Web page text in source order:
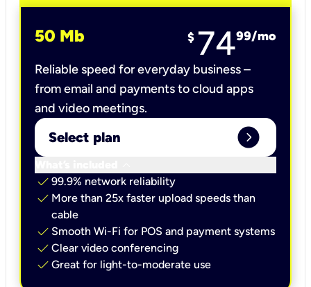
50 Mb $ 7499/mo
Reliable speed for everyday business –
from email and payments to cloud apps
and video meetings.
Select plan expand_circle_right
check 99.9% network reliability
check More than 25x faster upload speeds than
cable
check Smooth Wi-Fi for POS and payment systems
check Clear video conferencing
check Great for light-to-moderate use